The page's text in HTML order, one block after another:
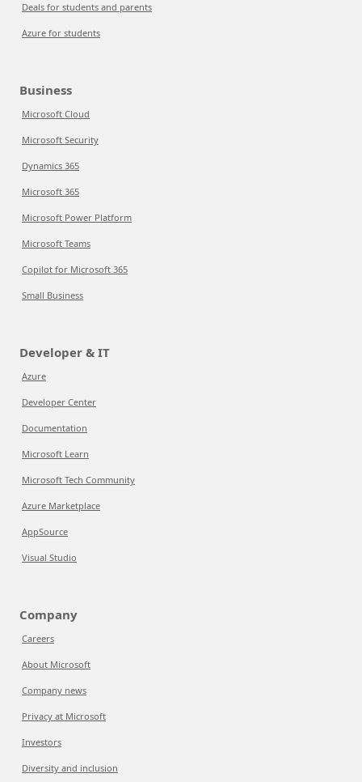
Deals for students and parents
Azure for students
Business
Microsoft Cloud
Microsoft Security
Dynamics 365
Microsoft 365
Microsoft Power Platform
Microsoft Teams
Copilot for Microsoft 365
Small Business
Developer & IT
Azure
Developer Center
Documentation
Microsoft Learn
Microsoft Tech Community
Azure Marketplace
AppSource
Visual Studio
Company
Careers
About Microsoft
Company news
Privacy at Microsoft
Investors
Diversity and inclusion